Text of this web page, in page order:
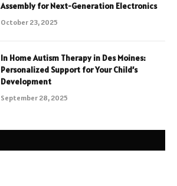
Assembly for Next-Generation Electronics
October 23, 2025
In Home Autism Therapy in Des Moines:
Personalized Support for Your Child’s
Development
September 28, 2025